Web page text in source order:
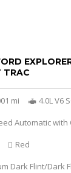
TRAC
mi
4.0L V6
Automatic with
Red
Dark Flint/Dark